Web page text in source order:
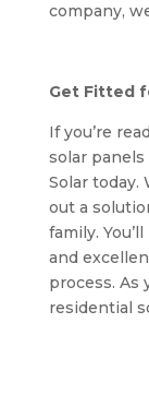
company,
Get Fitted
If you’re
solar
Solar
out a
family.
and
process. As
residential